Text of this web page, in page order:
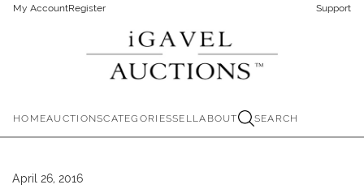
My AccountRegister Support
HOMEAUCTIONSCATEGORIESSELLABOUT SEARCH
April 26, 2016